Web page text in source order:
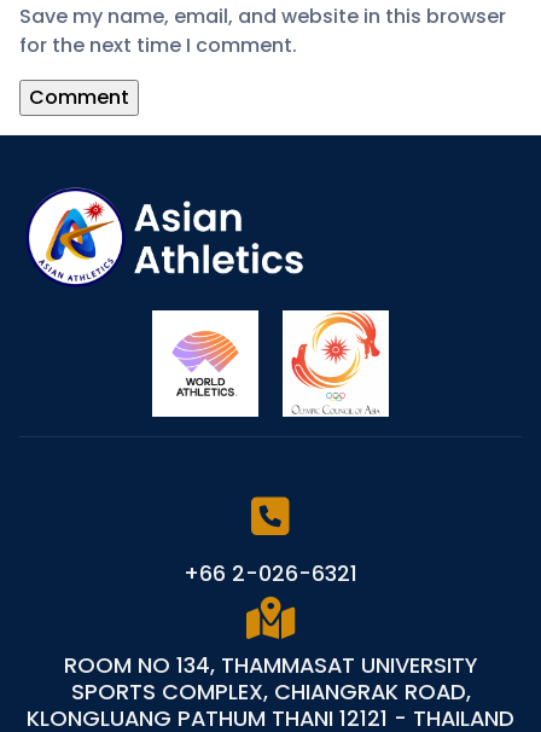
Save my name, email, and website in this browser
for the next time I comment.
+66 2-026-6321
ROOM NO 134, THAMMASAT UNIVERSITY
SPORTS COMPLEX, CHIANGRAK ROAD,
KLONGLUANG PATHUM THANI 12121 - THAILAND